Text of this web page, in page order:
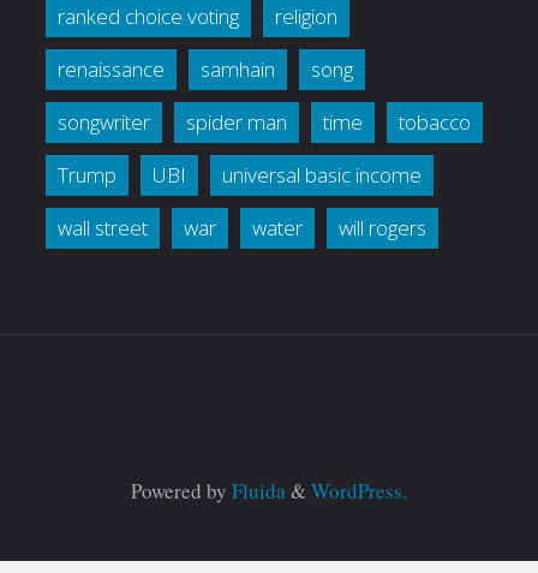
ranked choice voting
religion
renaissance
samhain
song
songwriter
spider man time
tobacco
Trump
UBI
universal basic income
wall street
war water will rogers
Powered by Fluida &WordPress.